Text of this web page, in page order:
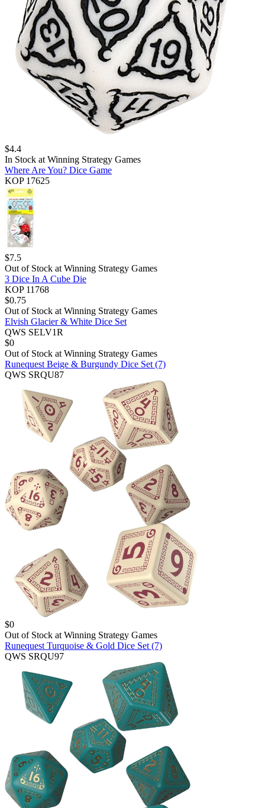
$4.4
In Stock at Winning Strategy Games
Where Are You? Dice Game
KOP 17625
$7.5
Out of Stock at Winning Strategy Games
3 Dice In A Cube Die
KOP 11768
$0.75
Out of Stock at Winning Strategy Games
Elvish Glacier & White Dice Set
QWS SELV1R
$0
Out of Stock at Winning Strategy Games
Runequest Beige & Burgundy Dice Set (7)
QWS SRQU87
$0
Out of Stock at Winning Strategy Games
Runequest Turquoise & Gold Dice Set (7)
QWS SRQU97